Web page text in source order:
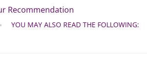
Recommendation
YOU MAY ALSO READ THE FOLLOWING: